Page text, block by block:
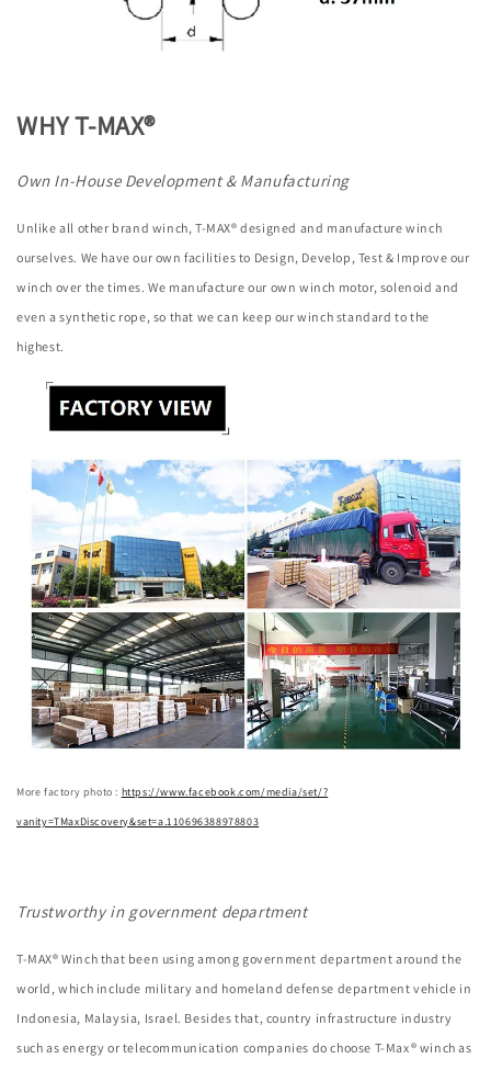
WHY T-MAX®
Own In-House Development & Manufacturing
Unlike all other brand winch, T-MAX® designed and manufacture winch
ourselves. We have our own facilities to Design, Develop, Test & Improve our
winch over the times. We manufacture our own winch motor, solenoid and
even a synthetic rope, so that we can keep our winch standard to the
highest.
More factory photo : https://www.facebook.com/media/set/?
vanity=TMaxDiscovery&set=a.110696388978803
Trustworthy in government department
T-MAX® Winch that been using among government department around the
world, which include military and homeland defense department vehicle in
Indonesia, Malaysia, Israel. Besides that, country infrastructure industry
such as energy or telecommunication companies do choose T-Max® winch as